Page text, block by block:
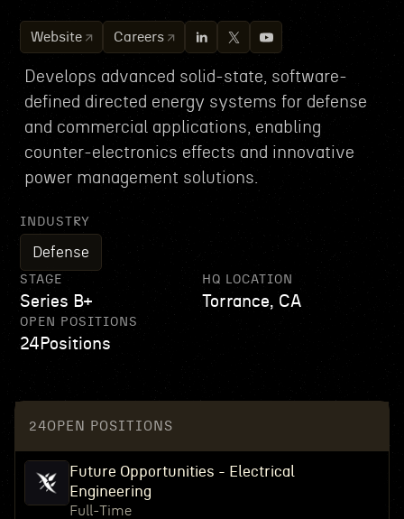
Website Careers
Develops advanced solid-state, software-
defined directed energy systems for defense
and commercial applications, enabling
counter-electronics effects and innovative
power management solutions.
INDUSTRY
Defense
STAGE
Series B+
HQ LOCATION
Torrance, CA
OPEN POSITIONS
24 Positions
24OPEN POSITIONS
Future Opportunities - Electrical
Engineering
Full-Time